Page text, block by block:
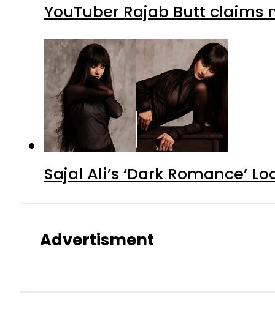
YouTuber Rajab Butt claims
Sajal Ali’s ‘Dark Romance’
Advertisment